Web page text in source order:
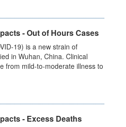
- Out of Hours Cases
19) is a new strain of
in Wuhan, China. Clinical
from mild-to-moderate illness to
- Excess Deaths